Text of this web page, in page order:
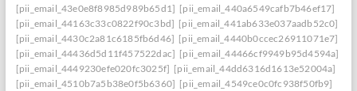
[pii_email_43e0e8f8985d989b65d1] [pii_email_440a6549cafb7b46ef17]
[pii_email_44163c33c0822f90c3bd] [pii_email_441ab633e037aadb52c0]
[pii_email_4430c2a81c6185fb6d46] [pii_email_4440b0ccec26911071e7]
[pii_email_44436d5d11f457522dac] [pii_email_44466cf9949b95d4594a]
[pii_email_4449230efe020fc3025f] [pii_email_44dd6316d1613e52004a]
[pii_email_4510b7a5b38e0f5b6360] [pii_email_4549ce0c0fc938f50fb9]